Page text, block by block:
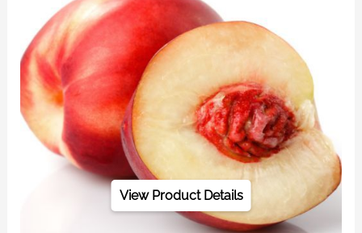
View Product Details